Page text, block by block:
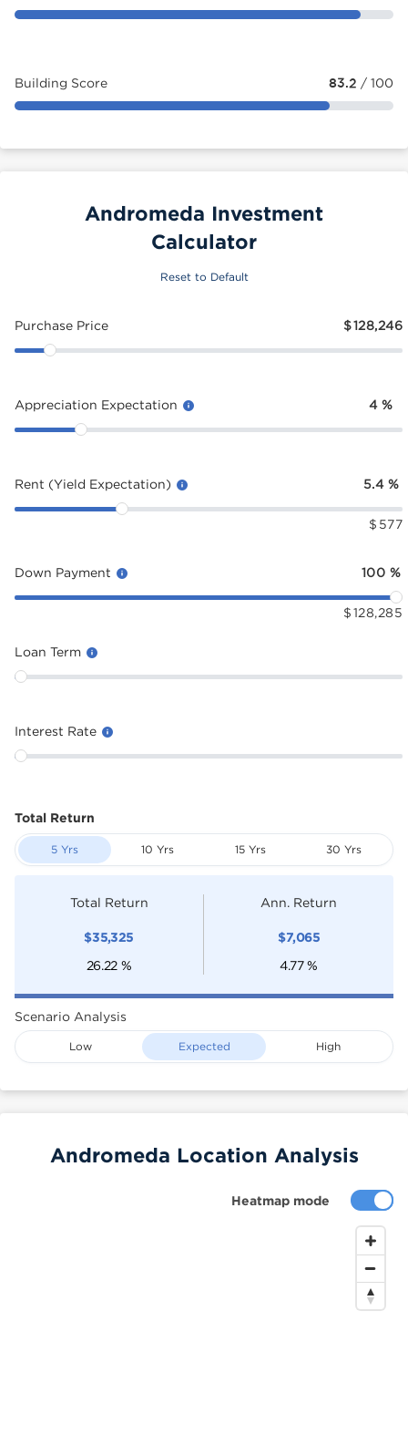
Building Score 83.2 / 100
Andromeda Investment
Calculator
Reset to Default
Purchase Price $128,246
Appreciation Expectation 4 %
Rent (Yield Expectation) 5.4 %
$ 577
Down Payment 100 %
$ 128,285
Loan Term
Interest Rate
Total Return
5 Yrs 10 Yrs 15 Yrs 30 Yrs
Total Return
$35,325
26.22 %
Ann. Return
$7,065
4.77 %
Scenario Analysis
Low Expected High
Heatmap mode
Andromeda Location Analysis